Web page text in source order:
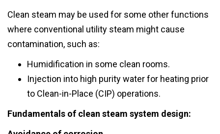
Clean steam may be used for some other functions
where conventional utility steam might cause
contamination, such as:
Humidification in some clean rooms.
Injection into high purity water for heating prior
to Clean-in-Place (CIP) operations.
Fundamentals of clean steam system design: